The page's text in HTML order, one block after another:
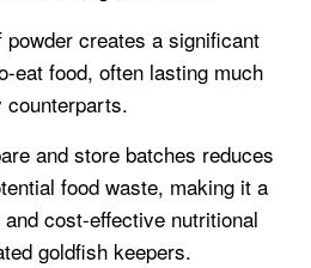
creates a significant
eat food, often lasting much
counterparts.
and store batches reduces
food waste, making it a
cost-effective nutritional
goldfish keepers.